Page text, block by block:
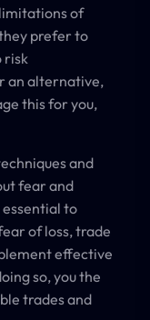
of
prefer to
risk
an alternative,
this for you,
and
fear and
essential to
of loss, trade
effective
so, you the
trades and